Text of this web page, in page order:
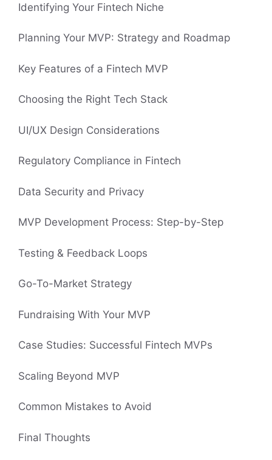
Identifying Your Fintech Niche
Planning Your MVP: Strategy and Roadmap
Key Features of a Fintech MVP
Choosing the Right Tech Stack
UI/UX Design Considerations
Regulatory Compliance in Fintech
Data Security and Privacy
MVP Development Process: Step-by-Step
Testing & Feedback Loops
Go-To-Market Strategy
Fundraising With Your MVP
Case Studies: Successful Fintech MVPs
Scaling Beyond MVP
Common Mistakes to Avoid
Final Thoughts